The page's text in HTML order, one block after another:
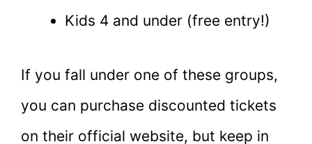
Kids 4 and under (free entry!)
If you fall under one of these groups,
you can purchase discounted tickets
on their official website, but keep in